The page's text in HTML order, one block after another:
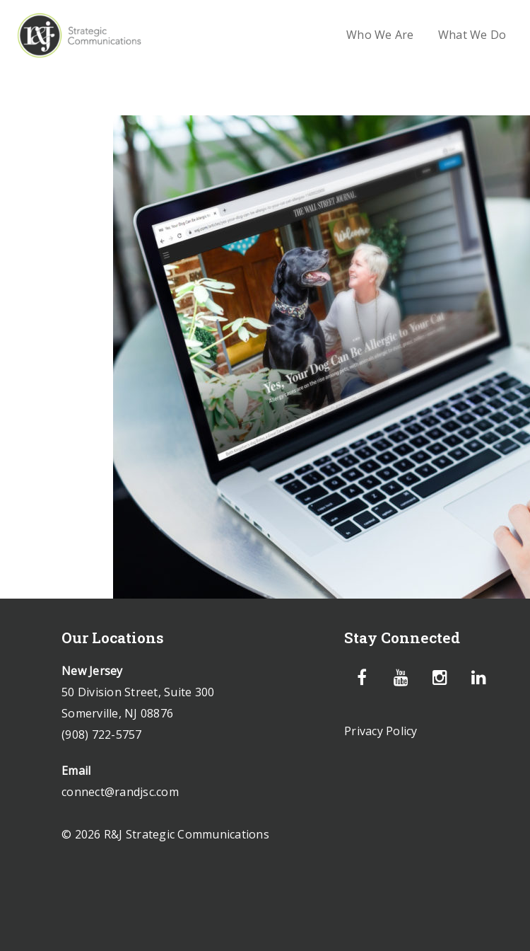
Who We Are What We Do
Our Locations
New Jersey
50 Division Street, Suite 300
Somerville, NJ 08876
(908) 722-5757
Email
connect@randjsc.com
© 2026 R&J Strategic Communications
Stay Connected
Privacy Policy